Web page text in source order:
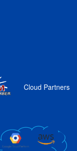
Cloud Partners